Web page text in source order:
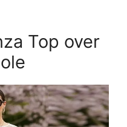
Top over